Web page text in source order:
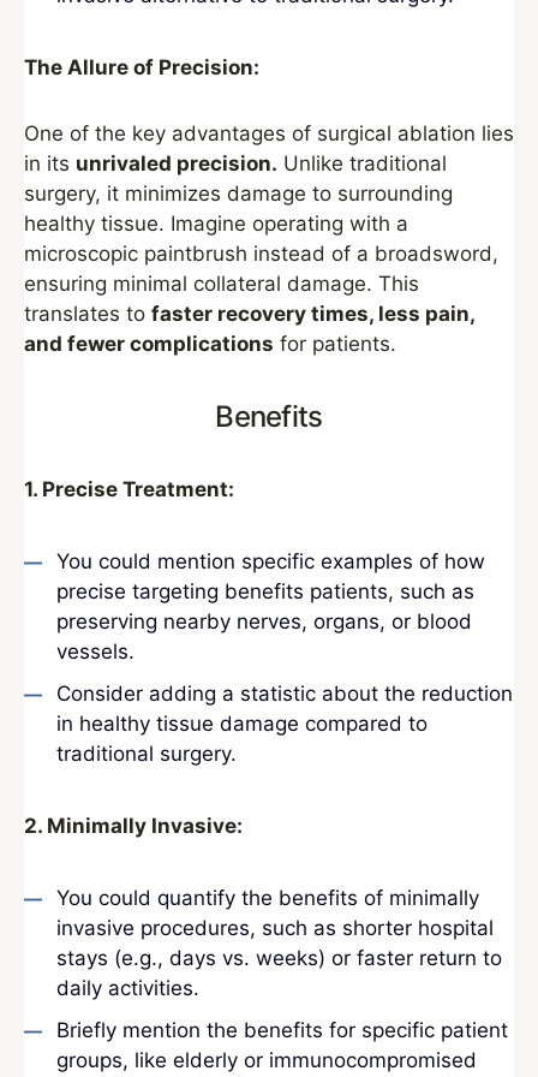
The Allure of Precision:
One of the key advantages of surgical ablation lies
in its unrivaled precision. Unlike traditional
surgery, it minimizes damage to surrounding
healthy tissue. Imagine operating with a
microscopic paintbrush instead of a broadsword,
ensuring minimal collateral damage. This
translates to faster recovery times, less pain,
and fewer complications for patients.
Benefits
1. Precise Treatment:
You could mention specific examples of how
precise targeting benefits patients, such as
preserving nearby nerves, organs, or blood
vessels.
Consider adding a statistic about the reduction
in healthy tissue damage compared to
traditional surgery.
2. Minimally Invasive:
You could quantify the benefits of minimally
invasive procedures, such as shorter hospital
stays (e.g., days vs. weeks) or faster return to
daily activities.
Briefly mention the benefits for specific patient
groups, like elderly or immunocompromised